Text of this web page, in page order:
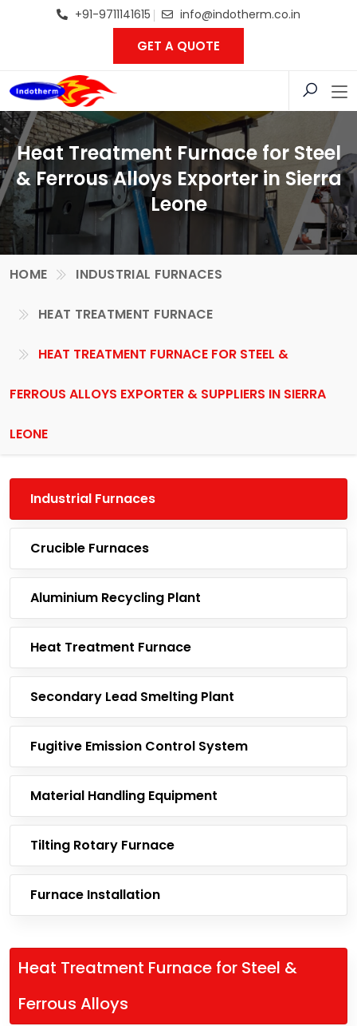
+91-9711141615 info@indotherm.co.in
GET A QUOTE
Heat Treatment Furnace for Steel
& Ferrous Alloys Exporter in Sierra
Leone
HOME INDUSTRIAL FURNACES
HEAT TREATMENT FURNACE
HEAT TREATMENT FURNACE FOR STEEL &
FERROUS ALLOYS EXPORTER & SUPPLIERS IN SIERRA
LEONE
Industrial Furnaces
Crucible Furnaces
Aluminium Recycling Plant
Heat Treatment Furnace
Secondary Lead Smelting Plant
Fugitive Emission Control System
Material Handling Equipment
Tilting Rotary Furnace
Furnace Installation
Heat Treatment Furnace for Steel &
Ferrous Alloys